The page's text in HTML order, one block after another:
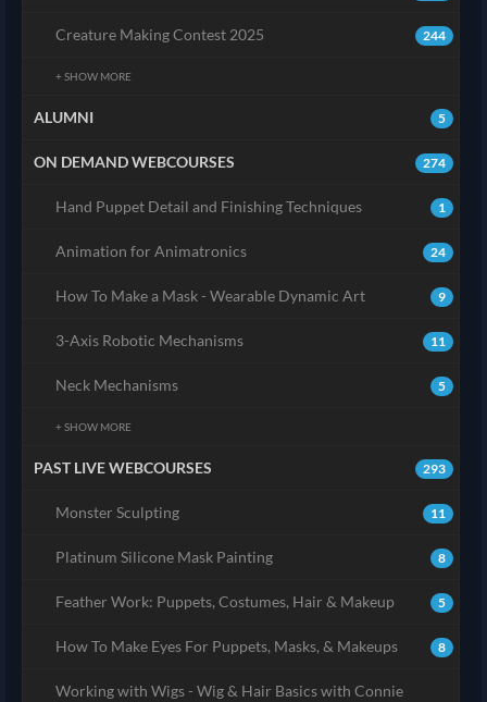
244
Creature Making Contest 2025
+ SHOW MORE
5
ALUMNI
274
ON DEMAND WEBCOURSES
1
Hand Puppet Detail and Finishing Techniques
24
Animation for Animatronics
9
How To Make a Mask - Wearable Dynamic Art
11
3-Axis Robotic Mechanisms
5
Neck Mechanisms
+ SHOW MORE
293
PAST LIVE WEBCOURSES
11
Monster Sculpting
8
Platinum Silicone Mask Painting
5
Feather Work: Puppets, Costumes, Hair & Makeup
8
How To Make Eyes For Puppets, Masks, & Makeups
Working with Wigs - Wig & Hair Basics with Connie